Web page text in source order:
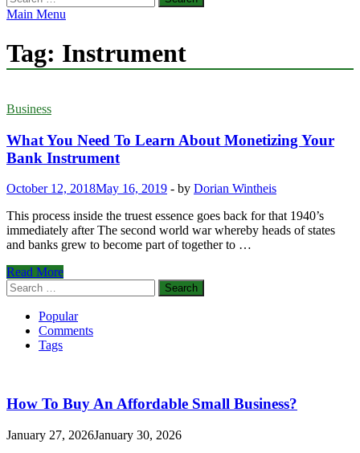
for:
Main Menu
Tag: Instrument
Business
What You Need To Learn About Monetizing Your
Bank Instrument
October 12, 2018May 16, 2019 - by Dorian Wintheis
This process inside the truest essence goes back for that 1940’s
immediately after The second world war whereby heads of states
and banks grew to become part of together to …
What
You
Need
Learn
About
Instrument
Read More
Search
for:
Popular
Comments
Tags
How To Buy An Affordable Small Business?
January 27, 2026January 30, 2026